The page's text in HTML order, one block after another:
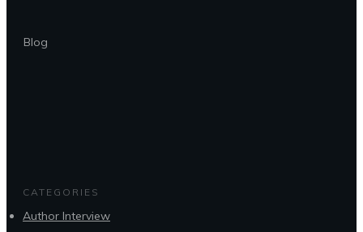
Blog
CATEGORIES
Author Interview